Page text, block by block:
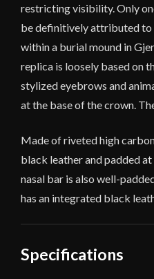
restricting visibility. Only
be definitively attributed to
within a burial mound in
replica is loosely based on
stylized eyebrows and
at the base of the crown.
Made of riveted high
black leather and padded
nasal bar is also well-
has an integrated black
Specifications